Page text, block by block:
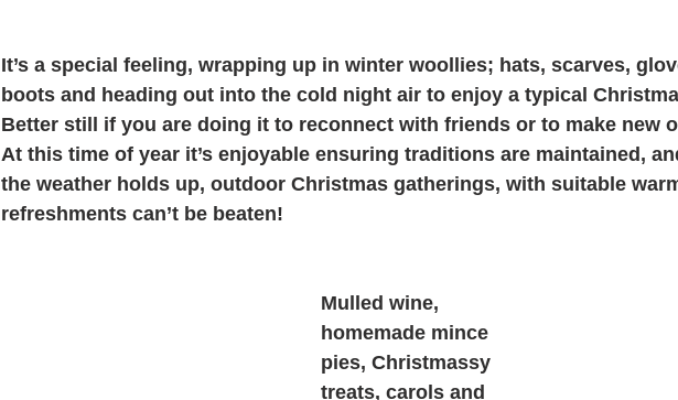
It’s a special feeling, wrapping up in winter woollies; hats, scarves,
boots and heading out into the cold night air to enjoy a typical
Better still if you are doing it to reconnect with friends or to make new
At this time of year it’s enjoyable ensuring traditions are maintained,
the weather holds up, outdoor Christmas gatherings, with suitable
refreshments can’t be beaten!
Mulled wine,
homemade mince
pies, Christmassy
treats, carols and